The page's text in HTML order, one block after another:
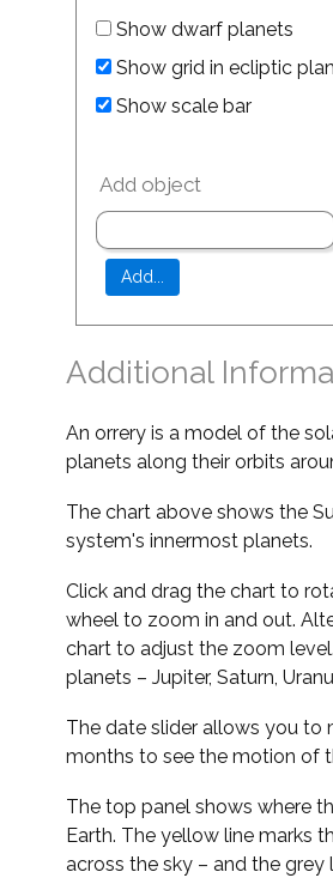
Show dwarf planets
Show grid in ecliptic
Show scale bar
Add object
Additional
An orrery is a model of the
planets along their orbits
The chart above shows the
system's innermost planets.
Click and drag the chart to
wheel to zoom in and out.
chart to adjust the zoom
planets – Jupiter, Saturn,
The date slider allows you
months to see the motion of
The top panel shows where
Earth. The yellow line marks
across the sky – and the